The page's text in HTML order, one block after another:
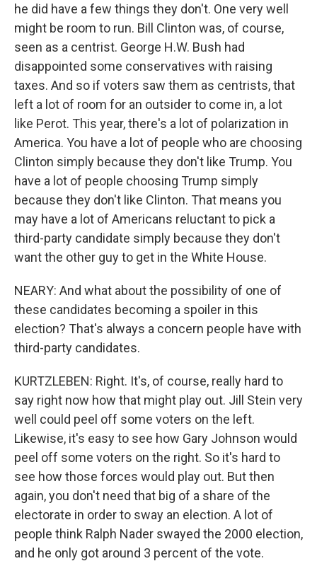
he did have a few things they don't. One very well
might be room to run. Bill Clinton was, of course,
seen as a centrist. George H.W. Bush had
disappointed some conservatives with raising
taxes. And so if voters saw them as centrists, that
left a lot of room for an outsider to come in, a lot
like Perot. This year, there's a lot of polarization in
America. You have a lot of people who are choosing
Clinton simply because they don't like Trump. You
have a lot of people choosing Trump simply
because they don't like Clinton. That means you
may have a lot of Americans reluctant to pick a
third-party candidate simply because they don't
want the other guy to get in the White House.
NEARY: And what about the possibility of one of
these candidates becoming a spoiler in this
election? That's always a concern people have with
third-party candidates.
KURTZLEBEN: Right. It's, of course, really hard to
say right now how that might play out. Jill Stein very
well could peel off some voters on the left.
Likewise, it's easy to see how Gary Johnson would
peel off some voters on the right. So it's hard to
see how those forces would play out. But then
again, you don't need that big of a share of the
electorate in order to sway an election. A lot of
people think Ralph Nader swayed the 2000 election,
and he only got around 3 percent of the vote.